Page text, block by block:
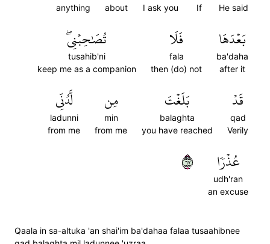
He said
If
I ask you
about
anything
بَعۡدَهَا
ba'daha
after it
فَلَا
fala
then (do) not
تُصَٰحِبۡنِيۖ
tusahib'ni
keep me as a companion
قَدۡ
qad
Verily
بَلَغۡتَ
balaghta
you have reached
مِن
min
from me
لَّدُنِّي
ladunni
from me
عُذۡرٗا
udh'ran
an excuse
٧٦
Qaala in sa-altuka 'an shai'im ba'dahaa falaa tusaahibnee